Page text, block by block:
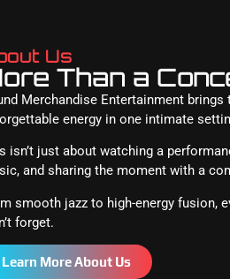
Us
Than a
Merchandise Entertainment
energy in one intimate
isn’t just about watching a
and sharing the moment with a
smooth jazz to high-energy fusion,
forget.
Learn More About Us